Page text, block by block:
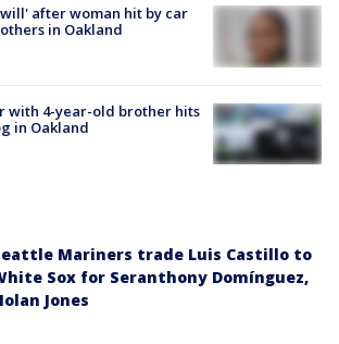
after woman hit by car
in Oakland
with 4-year-old brother hits
in Oakland
Mariners trade Luis Castillo to
Sox for Seranthony Domínguez,
Jones